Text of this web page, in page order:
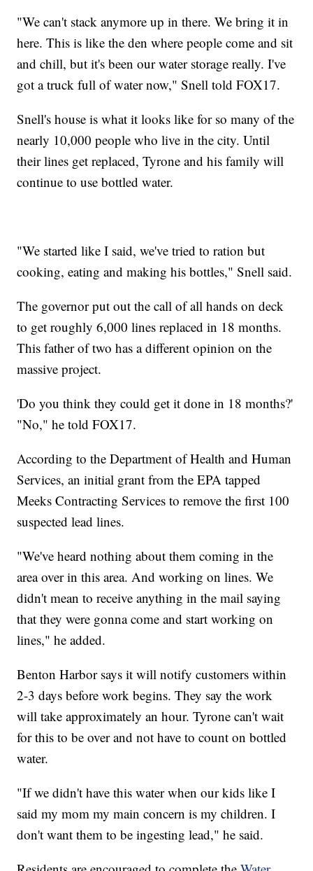
"We can't stack anymore up in there. We bring it in
here. This is like the den where people come and sit
and chill, but it's been our water storage really. I've
got a truck full of water now," Snell told FOX17.
Snell's house is what it looks like for so many of the
nearly 10,000 people who live in the city. Until
their lines get replaced, Tyrone and his family will
continue to use bottled water.
"We started like I said, we've tried to ration but
cooking, eating and making his bottles," Snell said.
The governor put out the call of all hands on deck
to get roughly 6,000 lines replaced in 18 months.
This father of two has a different opinion on the
massive project.
'Do you think they could get it done in 18 months?'
"No," he told FOX17.
According to the Department of Health and Human
Services, an initial grant from the EPA tapped
Meeks Contracting Services to remove the first 100
suspected lead lines.
"We've heard nothing about them coming in the
area over in this area. And working on lines. We
didn't mean to receive anything in the mail saying
that they were gonna come and start working on
lines," he added.
Benton Harbor says it will notify customers within
2-3 days before work begins. They say the work
will take approximately an hour. Tyrone can't wait
for this to be over and not have to count on bottled
water.
"If we didn't have this water when our kids like I
said my mom my main concern is my children. I
don't want them to be ingesting lead," he said.